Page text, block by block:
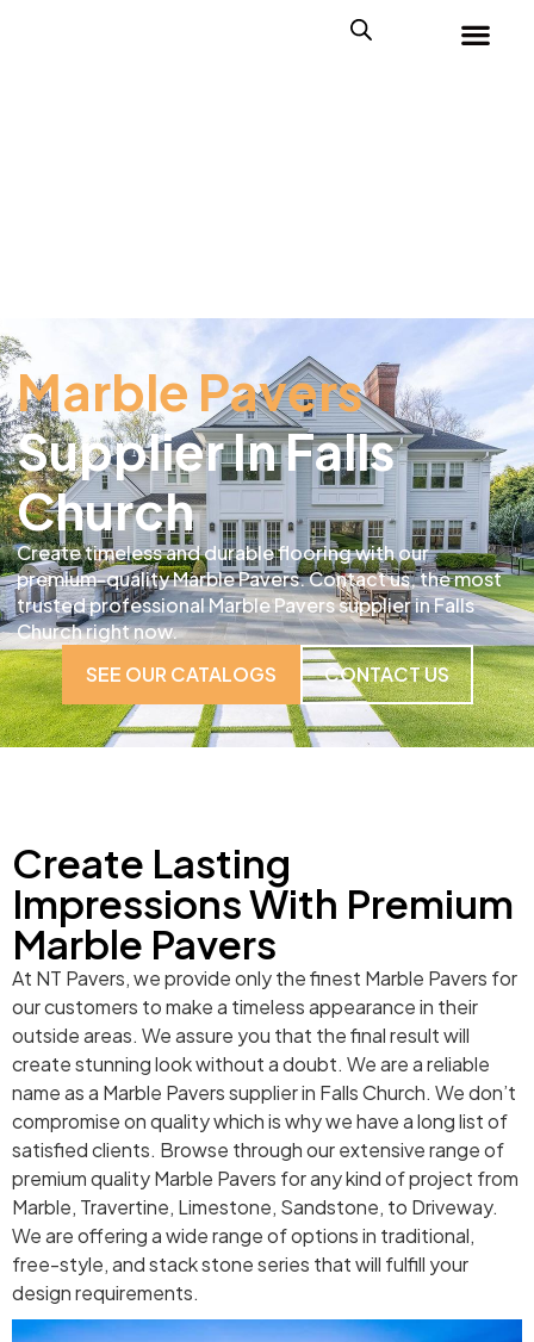
Marble Pavers
Supplier In Falls
Church
Create timeless and durable flooring with our
premium-quality Marble Pavers. Contact us, the most
trusted professional Marble Pavers supplier in Falls
Church right now.
SEE OUR CATALOGS
CONTACT US
Create Lasting
Impressions With Premium
Marble Pavers
At NT Pavers, we provide only the finest Marble Pavers for
our customers to make a timeless appearance in their
outside areas. We assure you that the final result will
create stunning look without a doubt. We are a reliable
name as a Marble Pavers supplier in Falls Church. We don’t
compromise on quality which is why we have a long list of
satisfied clients. Browse through our extensive range of
premium quality Marble Pavers for any kind of project from
Marble, Travertine, Limestone, Sandstone, to Driveway.
We are offering a wide range of options in traditional,
free-style, and stack stone series that will fulfill your
design requirements.